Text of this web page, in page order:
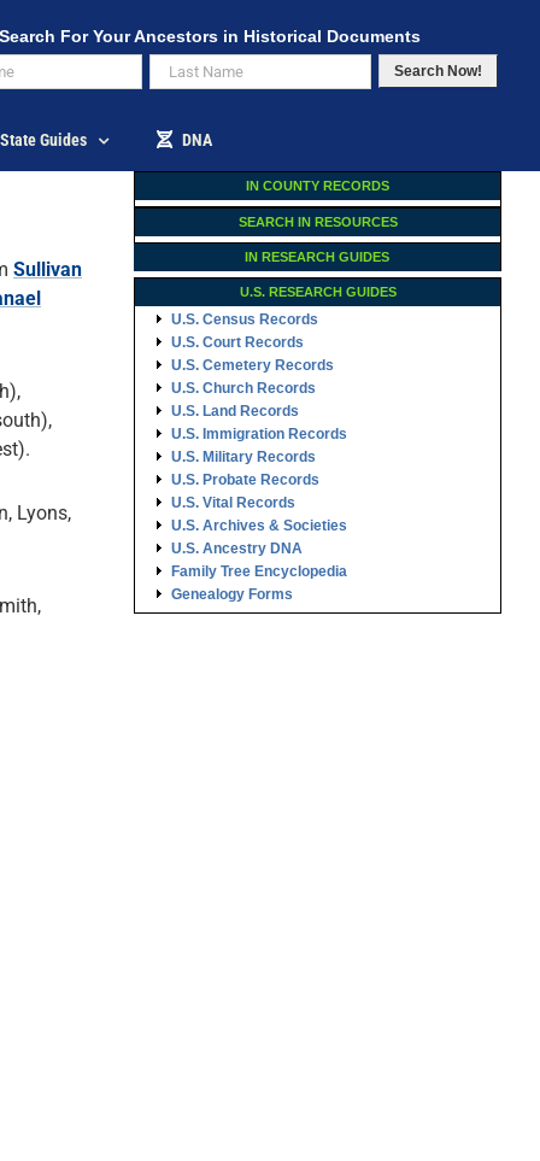
Search For Your Ancestors in Historical Documents
Search Now!
State Guides DNA
Sullivan
Lyons,
IN COUNTY RECORDS
SEARCH IN RESOURCES
IN RESEARCH GUIDES
U.S. RESEARCH GUIDES
U.S. Census Records
U.S. Court Records
U.S. Cemetery Records
U.S. Church Records
U.S. Land Records
U.S. Immigration Records
U.S. Military Records
U.S. Probate Records
U.S. Vital Records
U.S. Archives & Societies
U.S. Ancestry DNA
Family Tree Encyclopedia
Genealogy Forms